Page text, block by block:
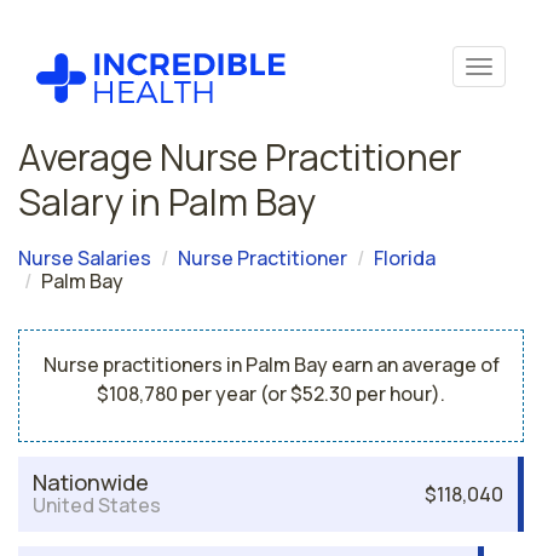
Average Nurse Practitioner
Salary in Palm Bay
Nurse Salaries Nurse Practitioner
Florida
Palm Bay
Nurse practitioners in Palm Bay earn an average of
$108,780 per year (or $52.30 per hour).
Nationwide
United States $118,040